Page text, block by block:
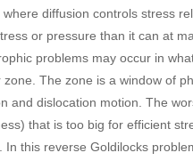
where diffusion controls stress
or pressure than it can at
problems may occur in
zone. The zone is a window of
and dislocation motion. The
that is too big for efficient
In this reverse Goldilocks